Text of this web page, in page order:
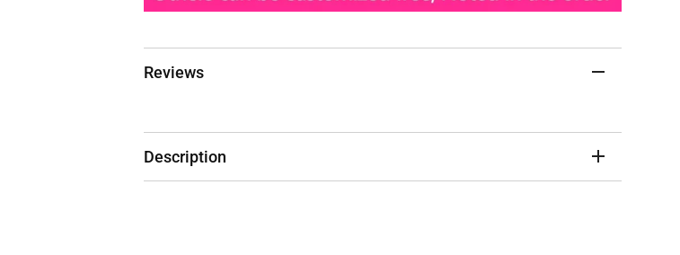
Reviews
Description